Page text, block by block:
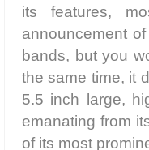
its features,
announcement
bands, but you
the same time, it
5.5 inch large,
emanating from
of its most